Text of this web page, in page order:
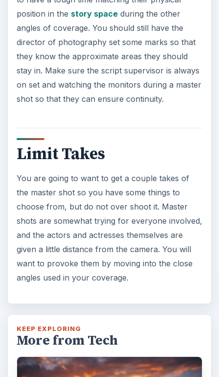
position in the story spaceduring the other
angles of coverage. You should still have the
director of photography set some marks so that
they know the approximate areas they should
stay in. Make sure the script supervisor is always
on set and watching the monitors during a master
shot so that they can ensure continuity.
Limit Takes
You are going to want to get a couple takes of
the master shot so you have some things to
choose from, but do not over shoot it. Master
shots are somewhat trying for everyone involved,
and the actors and actresses themselves are
given a little distance from the camera. You will
want to provoke them by moving into the close
angles used in your coverage.
KEEP EXPLORING
More from Tech